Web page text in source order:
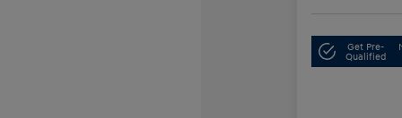
Get Pre-
Qualified